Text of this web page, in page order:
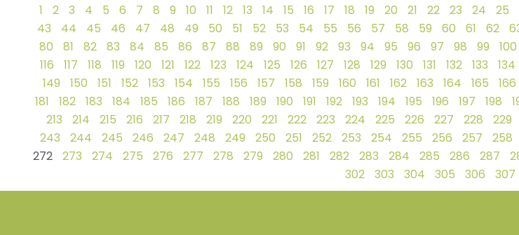
1 2 3 4 5 6 7 8 9 10 11 12 13 14 15 16 17 18 19 20 21 22 23 24 25
43
44 45 46 47 48 49 50 51 52 53 54 55 56 57 58 59 60 61 62
80
81 82 83 84 85 86 87 88 89 90 91 92 93 94 95 96 97 98 99 100
116
117 118 119 120 121 122 123 124 125 126 127 128 129 130 131 132 133 134
149
150 151 152 153 154 155 156 157 158 159 160 161 162 163 164 165 166
181
182 183 184 185 186 187 188 189 190 191 192 193 194 195 196 197 198
213
214 215 216 217 218 219 220 221 222 223 224 225 226 227 228 229
243
244 245 246 247 248 249 250 251 252 253 254 255 256 257 258
272
273 274 275 276 277 278 279 280 281 282 283 284 285 286 287
302
303 304 305 306 307